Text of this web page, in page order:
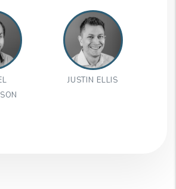
JUSTIN ELLIS